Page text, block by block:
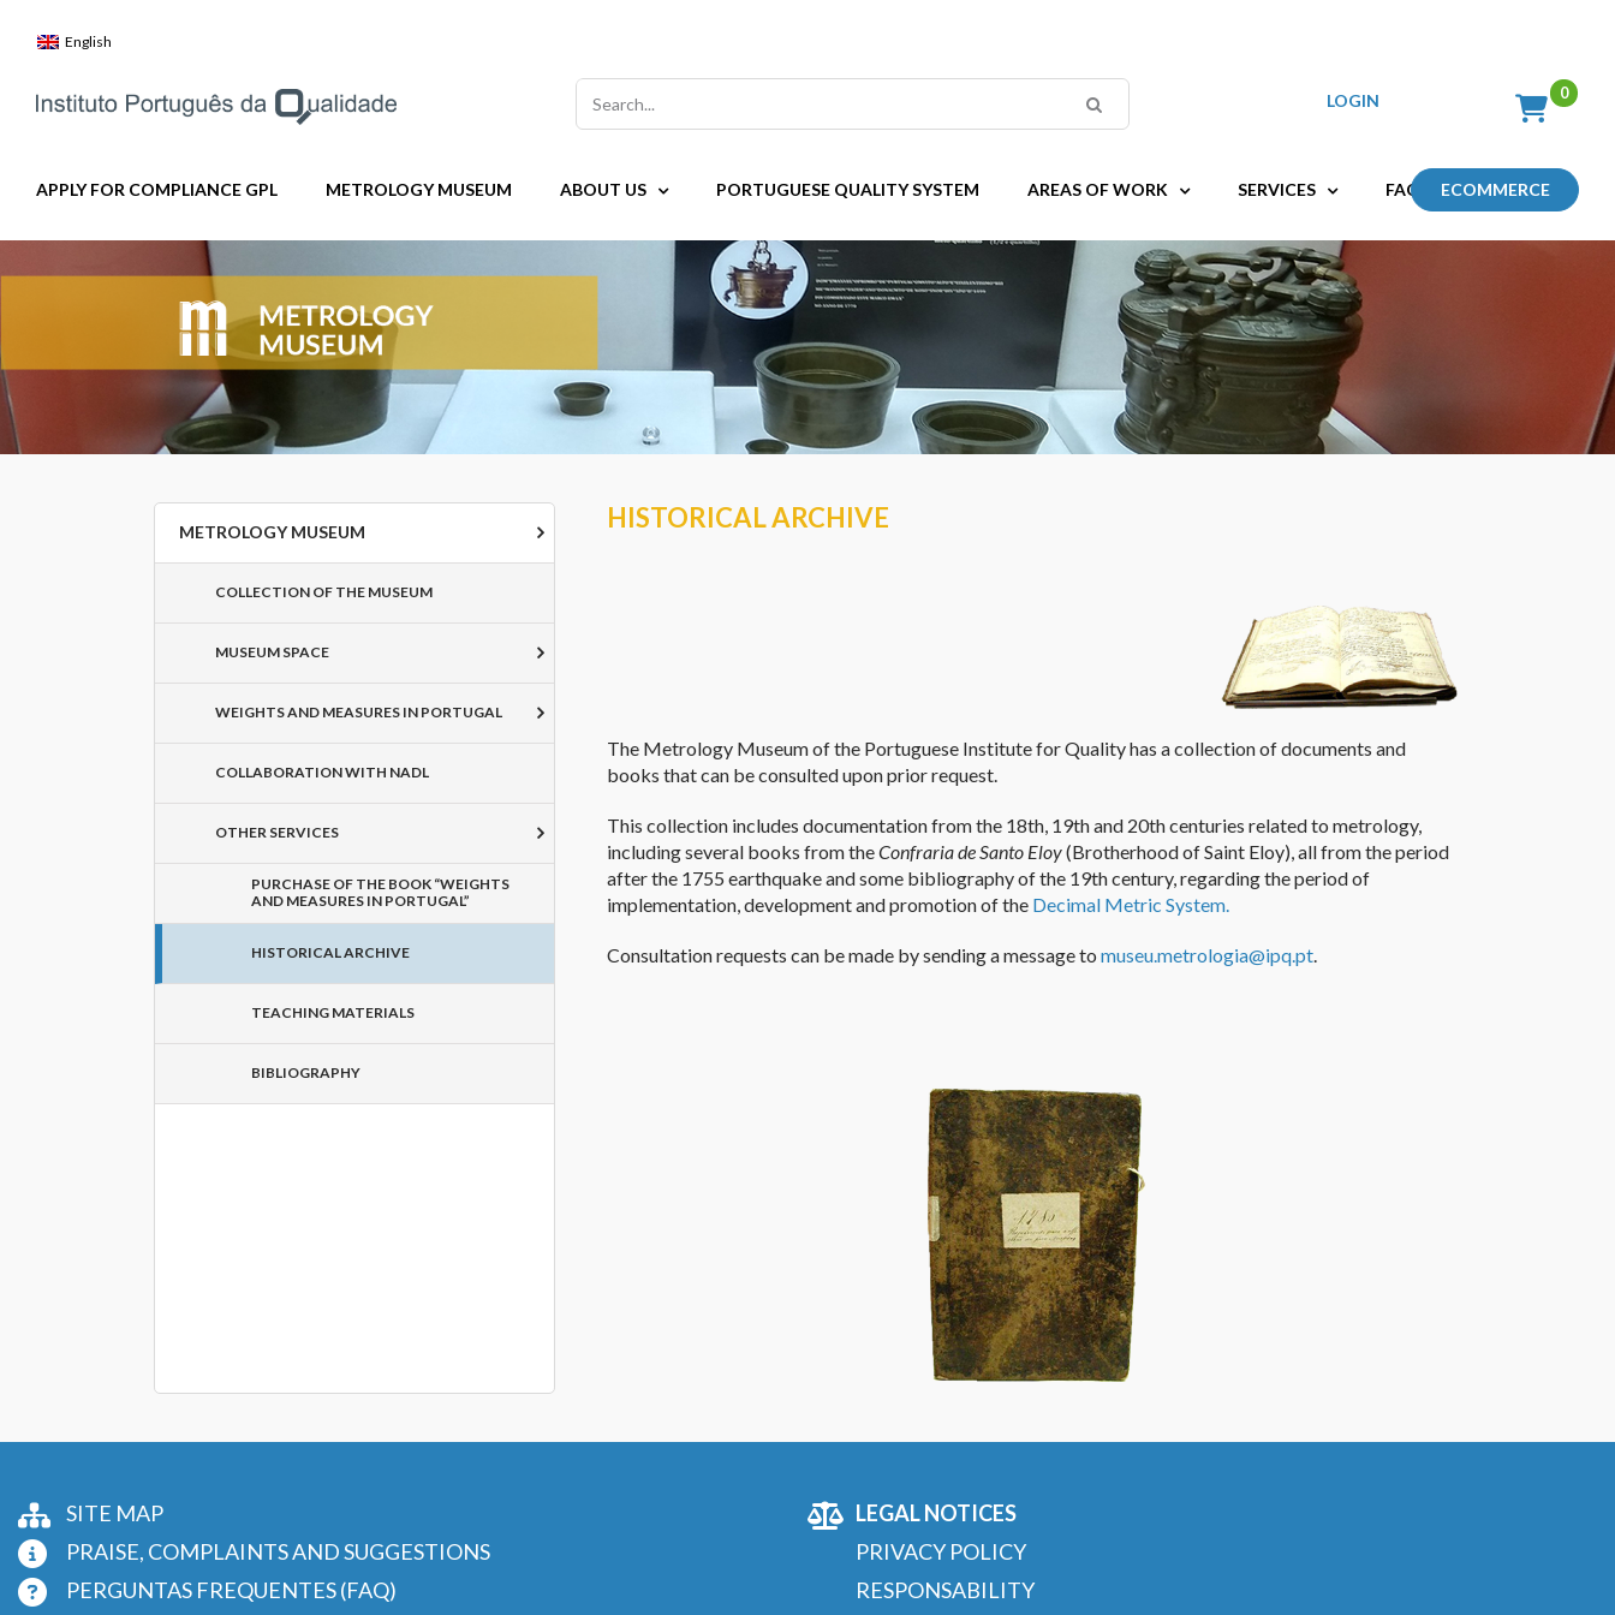
English
Search
for:
LOGIN
APPLY FOR COMPLIANCE GPL METROLOGY MUSEUM ABOUT US PORTUGUESE QUALITY SYSTEM AREAS OF WORK SERVICES FAQ ECOMMERCE
METROLOGY MUSEUM
COLLECTION OF THE MUSEUM
MUSEUM SPACE
WEIGHTS AND MEASURES IN PORTUGAL
COLLABORATION WITH NADL
OTHER SERVICES
PURCHASE OF THE BOOK “WEIGHTS
AND MEASURES IN PORTUGAL”
HISTORICAL ARCHIVE
TEACHING MATERIALS
BIBLIOGRAPHY
HISTORICAL ARCHIVE
The Metrology Museum of the Portuguese InstituteforQuality has a collectionof documents and
books that can be consulted upon prior request.
This collection includes documentation from the 18th, 19th and 20th centuries related to metrology,
including several books from theConfraria de Santo Eloy(Brotherhood of Saint Eloy), all from the period
after the 1755 earthquake andsome bibliography of the 19th century,regarding the period of
implementation, development andpromotionof the Decimal Metric System.
Consultation requests can be made by sending a message to museu.metrologia@ipq.pt.
SITE MAP
PRAISE, COMPLAINTS AND SUGGESTIONS
PERGUNTAS FREQUENTES (FAQ)
LEGAL NOTICES
PRIVACY POLICY
RESPONSABILITY